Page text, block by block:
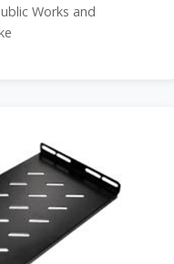
Works and